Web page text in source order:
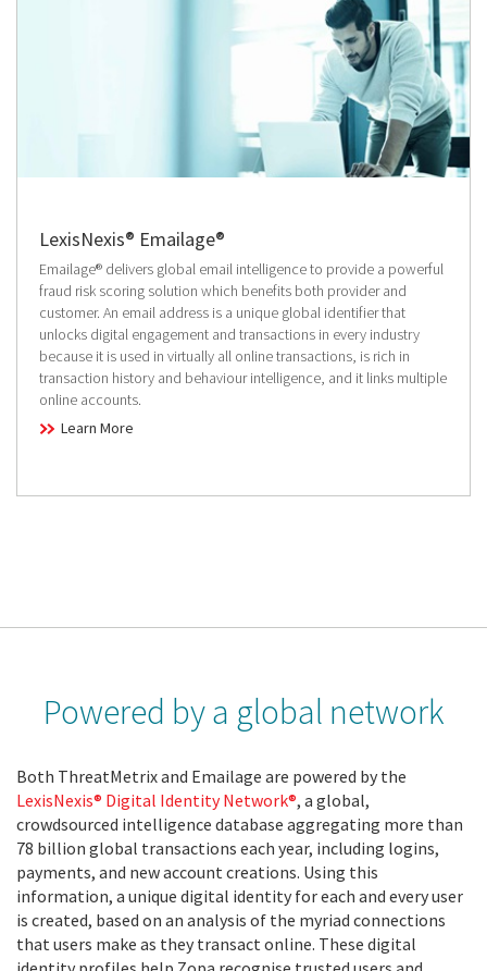
LexisNexis® Emailage®
Emailage® delivers global email intelligence to provide a powerful
fraud risk scoring solution which benefits both provider and
customer. An email address is a unique global identifier that
unlocks digital engagement and transactions in every industry
because it is used in virtually all online transactions, is rich in
transaction history and behaviour intelligence, and it links multiple
online accounts.
Learn More
Powered by a global network
Both ThreatMetrix and Emailage are powered by the
LexisNexis® Digital Identity Network®, a global,
crowdsourced intelligence database aggregating more than
78 billion global transactions each year, including logins,
payments, and new account creations. Using this
information, a unique digital identity for each and every user
is created, based on an analysis of the myriad connections
that users make as they transact online. These digital